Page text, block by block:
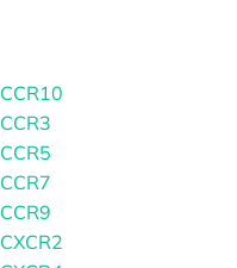
CCR10
CCR3
CCR5
CCR7
CCR9
CXCR2